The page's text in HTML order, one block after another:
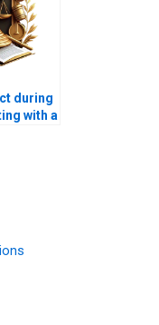
during
with a